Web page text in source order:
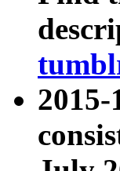
2015-